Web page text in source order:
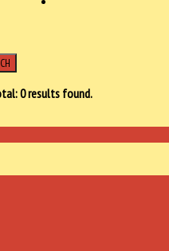
0results found.